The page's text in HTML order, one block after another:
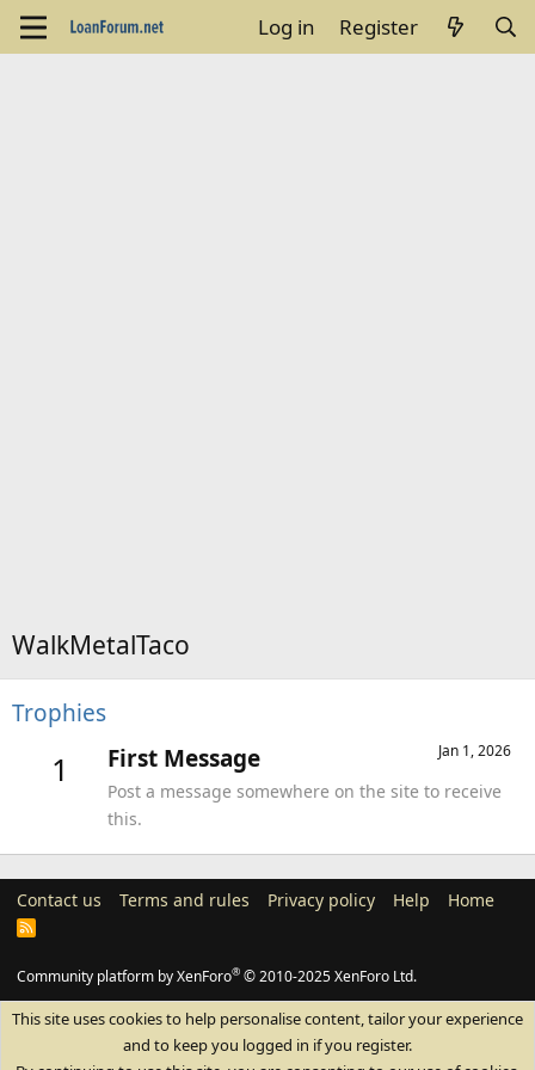
Log in Register
WalkMetalTaco
Trophies
1 Jan 1, 2026
First Message
Post a message somewhere on the site to receive
this.
Contact us Terms and rules Privacy policy Help Home
R
Community platform by XenForo® © 2010-2025 XenForo Ltd.
This site uses cookies to help personalise content, tailor your experience
and to keep you logged in if you register.